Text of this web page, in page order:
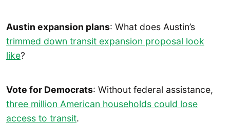
Austin expansion plans: What does Austin’s
trimmed down transit expansion proposal look
like?
Vote for Democrats: Without federal assistance,
three million American households could lose
access to transit.